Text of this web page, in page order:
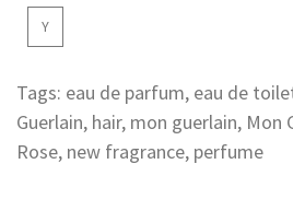
Y
Tags: eau de parfum, eau de
Guerlain, hair, mon guerlain, Mon
Rose, new fragrance, perfume